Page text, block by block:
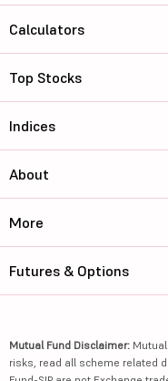
Calculators
Top Stocks
Indices
About
More
Futures & Options
Mutual Fund Disclaimer:
risks, read all scheme related